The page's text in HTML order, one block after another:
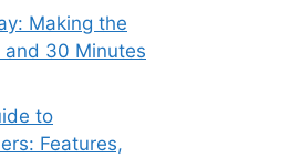
Making the
30 Minutes
to
Features,